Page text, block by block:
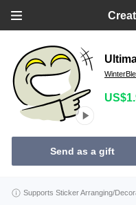
Send as a gift
Supports Sticker Arranging/